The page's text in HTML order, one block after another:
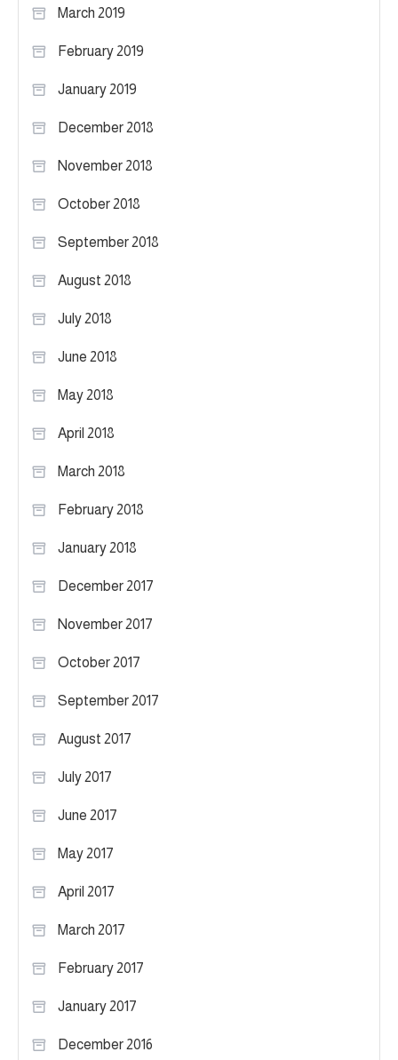
March 2019
February 2019
January 2019
December 2018
November 2018
October 2018
September 2018
August 2018
July 2018
June 2018
May 2018
April 2018
March 2018
February 2018
January 2018
December 2017
November 2017
October 2017
September 2017
August 2017
July 2017
June 2017
May 2017
April 2017
March 2017
February 2017
January 2017
December 2016